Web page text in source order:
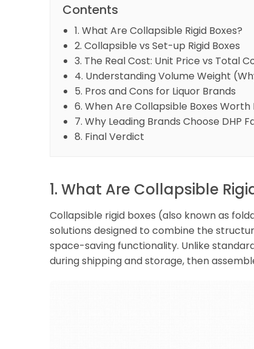
Contents
1. What Are Collapsible Rigid Boxes?
2. Collapsible vs Set-up Rigid Boxes
3. The Real Cost: Unit Price vs Total
4. Understanding Volume Weight
5. Pros and Cons for Liquor Brands
6. When Are Collapsible Boxes Worth
7. Why Leading Brands Choose DHP
8. Final Verdict
1. What Are Collapsible
Collapsible rigid boxes (also known as
solutions designed to combine the
space-saving functionality. Unlike
during shipping and storage, then